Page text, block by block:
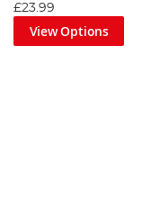
£23.99
View Options